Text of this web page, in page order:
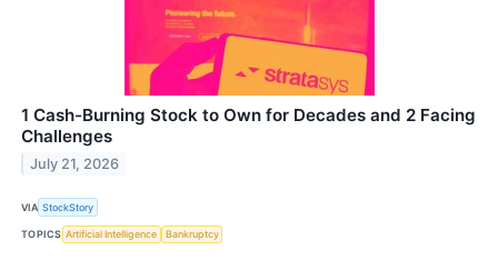
1 Cash-Burning Stock to Own for Decades and 2 Facing
Challenges
July 21, 2026
VIA StockStory
TOPICS Artificial Intelligence Bankruptcy